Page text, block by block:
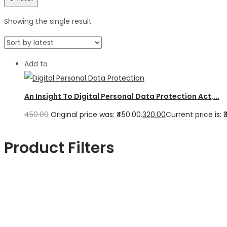
Showing the single result
Add to
An Insight To Digital Personal Data Protection Act,...
450.00 Original price was: ₹450.00.320.00Current price is:
Product Filters